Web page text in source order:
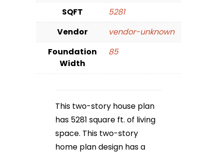
SQFT
5281
Vendor
vendor-unknown
Foundation
Width
85
This two-story house plan
has 5281 square ft. of living
space. This two-story
home plan design has a